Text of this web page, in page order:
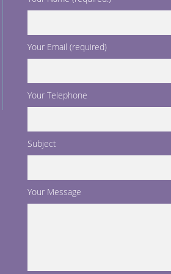
Your Email (required)
Your Telephone
Subject
Your Message